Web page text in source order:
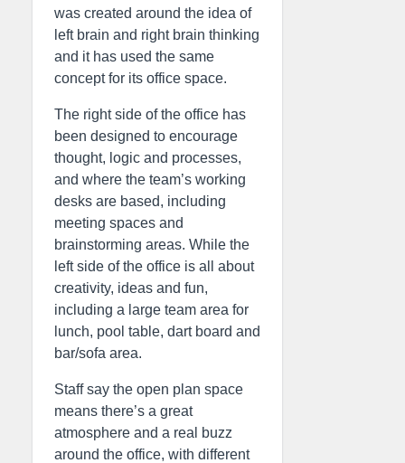
was created around the idea of
left brain and right brain thinking
and it has used the same
concept for its office space.
The right side of the office has
been designed to encourage
thought, logic and processes,
and where the team’s working
desks are based, including
meeting spaces and
brainstorming areas. While the
left side of the office is all about
creativity, ideas and fun,
including a large team area for
lunch, pool table, dart board and
bar/sofa area.
Staff say the open plan space
means there’s a great
atmosphere and a real buzz
around the office, with different